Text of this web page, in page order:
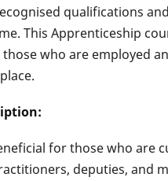
qualifications
This Apprenticeship
who are employed
for those who are
deputies, and